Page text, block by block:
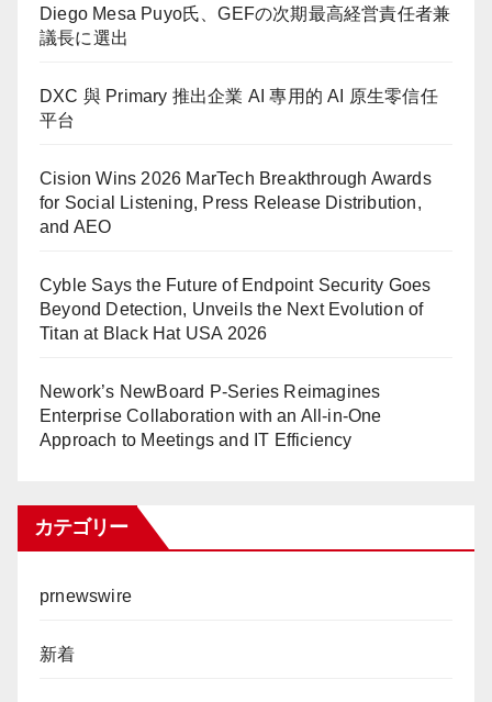
Diego Mesa Puyo氏、GEFの次期最高経営責任者兼
議長に選出
DXC 與 Primary 推出企業 AI 專用的 AI 原生零信任
平台
Cision Wins 2026 MarTech Breakthrough Awards
for Social Listening, Press Release Distribution,
and AEO
Cyble Says the Future of Endpoint Security Goes
Beyond Detection, Unveils the Next Evolution of
Titan at Black Hat USA 2026
Nework’s NewBoard P-Series Reimagines
Enterprise Collaboration with an All-in-One
Approach to Meetings and IT Efficiency
カテゴリー
prnewswire
新着